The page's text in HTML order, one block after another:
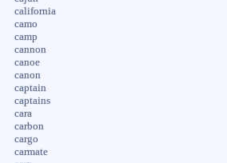
california
camo
camp
cannon
canoe
canon
captain
captains
cara
carbon
cargo
carmate